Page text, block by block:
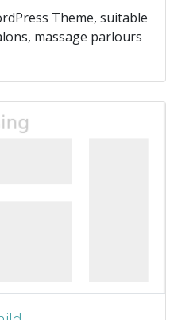
Theme, suitable
massage parlours